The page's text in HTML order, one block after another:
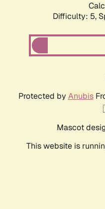
Difficulty: 5,
Protected by Anubis
Mascot
This website is